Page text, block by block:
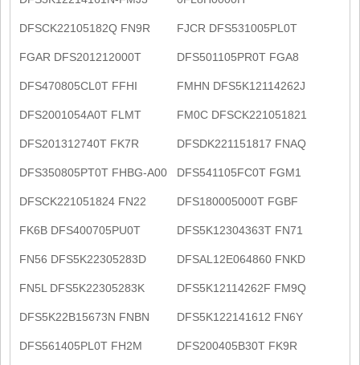
DFSCK22105182Q FN9R FJCR DFS531005PL0T
FGAR DFS201212000T DFS501105PR0T FGA8
DFS470805CL0T FFHI FMHN DFS5K12114262J
DFS2001054A0T FLMT FM0C DFSCK221051821
DFS201312740T FK7R DFSDK221151817 FNAQ
DFS350805PT0T FHBG-A00 DFS541105FC0T FGM1
DFSCK221051824 FN22 DFS180005000T FGBF
FK6B DFS400705PU0T DFS5K12304363T FN71
FN56 DFS5K22305283D DFSAL12E064860 FNKD
FN5L DFS5K22305283K DFS5K12114262F FM9Q
DFS5K22B15673N FNBN DFS5K122141612 FN6Y
DFS561405PL0T FH2M DFS200405B30T FK9R